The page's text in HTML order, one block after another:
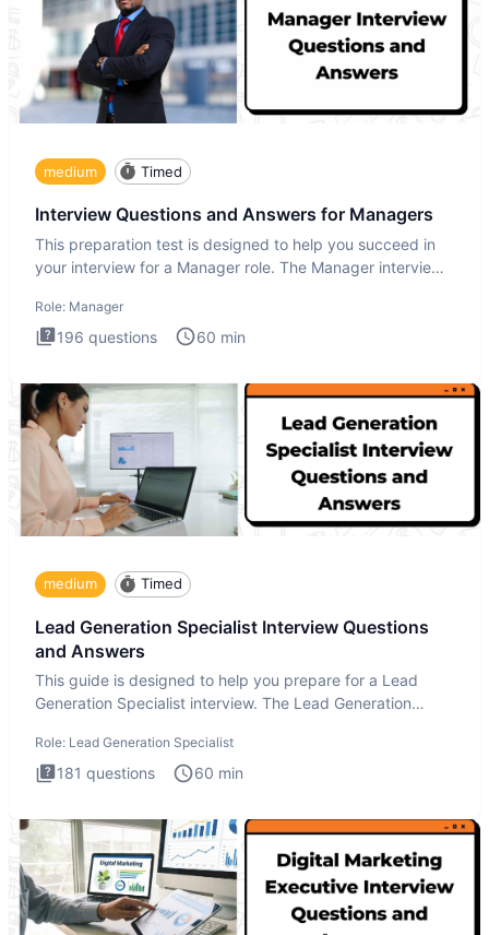
medium Timed
Interview Questions and Answers for Managers
This preparation test is designed to help you succeed in
your interview for a Manager role. The Manager interview
Role: Manager
196 questions 60 min
medium Timed
Lead Generation Specialist Interview Questions
and Answers
This guide is designed to help you prepare for a Lead
Generation Specialist interview. The Lead Generation
Role: Lead Generation Specialist
181 questions 60 min